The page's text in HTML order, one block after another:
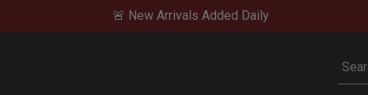
🚨 New Arrivals Added Daily